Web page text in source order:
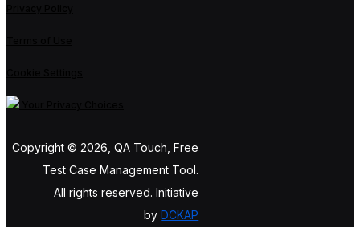
Copyright © 2026, QA Touch, Free
Test Case Management Tool.
All rights reserved. Initiative
byDCKAP